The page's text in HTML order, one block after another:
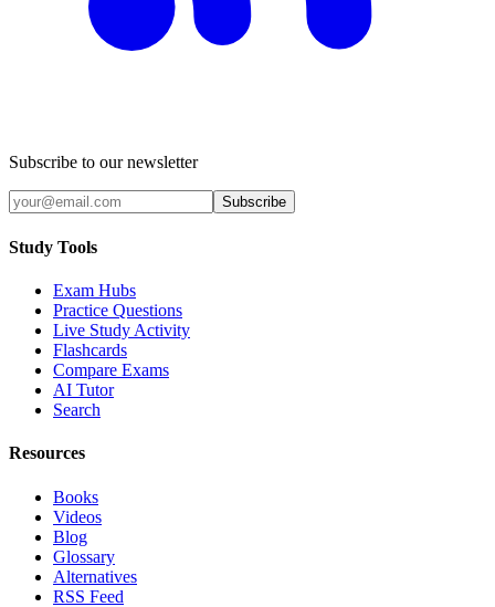
Subscribe to our newsletter
Subscribe
Study Tools
Exam Hubs
Practice Questions
Live Study Activity
Flashcards
Compare Exams
AI Tutor
Search
Resources
Books
Videos
Blog
Glossary
Alternatives
RSS Feed